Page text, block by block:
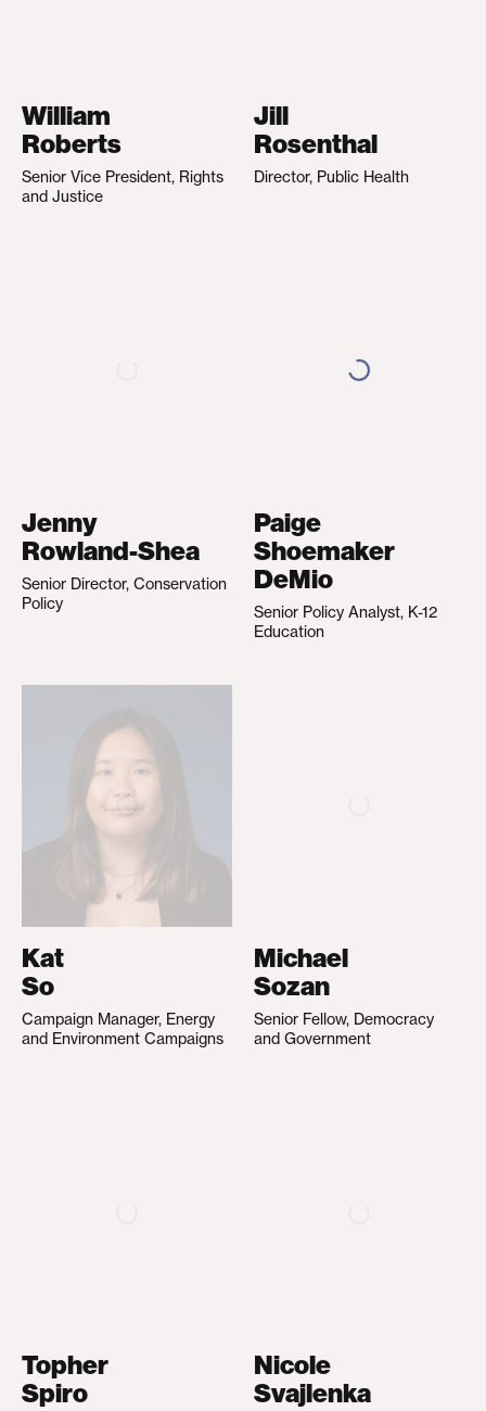
William
Roberts
Senior Vice President, Rights
and Justice
Jill
Rosenthal
Director, Public Health
Jenny
Rowland-Shea
Senior Director, Conservation
Policy
Paige
Shoemaker
DeMio
Senior Policy Analyst, K-12
Education
Kat
So
Campaign Manager, Energy
and Environment Campaigns
Michael
Sozan
Senior Fellow, Democracy
and Government
Topher
Spiro
Nicole
Svajlenka